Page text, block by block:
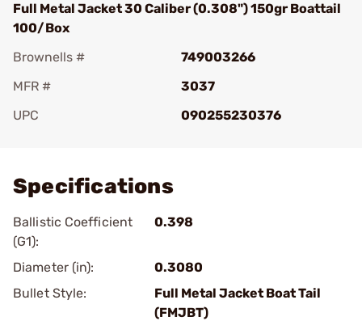
Full Metal Jacket 30 Caliber (0.308") 150gr Boattail
100/Box
Brownells #
749003266
MFR #
3037
UPC
090255230376
Specifications
Ballistic Coefficient
(G1):
0.398
Diameter (in):
0.3080
Bullet Style:
Full Metal Jacket Boat Tail
(FMJBT)